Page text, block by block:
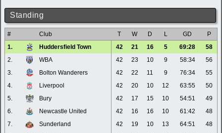
Standing
# Club T W D L GD
P
1.
Huddersfield Town 42 21 16 5 69:28
58
2.
WBA 42 23 10 9 58:34
56
3.
Bolton Wanderers 42 22 11 9 76:34
55
4.
Liverpool 42 20 10 12 63:55
50
5.
Bury 42 17 15 10 54:51
49
6.
Newcastle United 42 16 16 10 61:42
48
7.
Sunderland 42 19 10 13 64:51
48